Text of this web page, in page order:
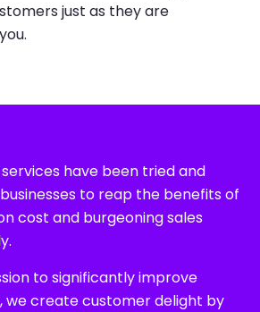
just as they are
have been tried and
to reap the benefits of
cost and burgeoning sales
to significantly improve
we create customer delight by